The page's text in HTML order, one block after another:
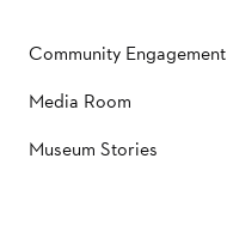
Community Engagement
Media Room
Museum Stories